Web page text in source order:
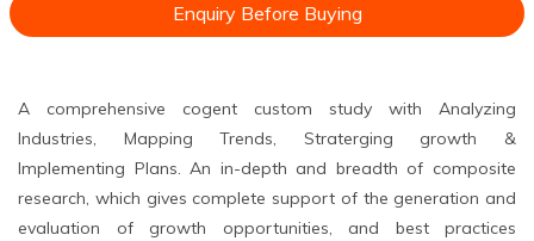
Enquiry Before Buying
A comprehensive cogent custom study with Analyzing
Industries, Mapping Trends, Straterging growth &
Implementing Plans. An in-depth and breadth of composite
research, which gives complete support of the generation and
evaluation of growth opportunities, and best practices